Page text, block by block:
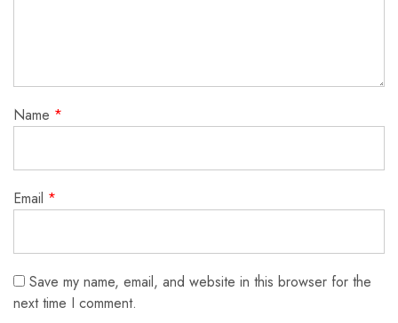
Name *
Email *
Save my name, email, and website in this browser for the
next time I comment.